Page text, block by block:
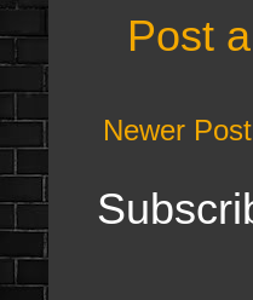
Post
Newer Post